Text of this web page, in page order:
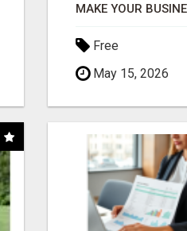
Free
May 15, 2026